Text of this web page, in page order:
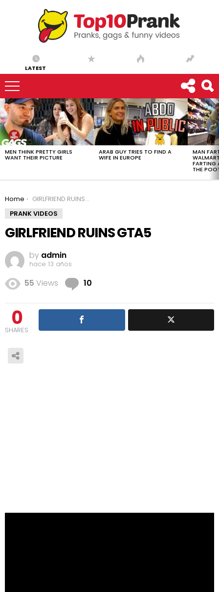
LATEST
LATEST
STORIES
MEN THINK PRETTY GIRLS
WANT THEIR PICTURE
ARAB GUY TRIES TO FIND A
WIFE IN EUROPE
MAN
FARTING
THE
You are here:
Home
GIRLFRIEND RUINS GTA5
PRANK VIDEOS
GIRLFRIEND RUINS GTA5
by admin
hace 13 años
55 Views 10
0
SHARES